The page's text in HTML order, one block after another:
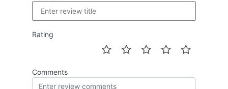
Rating
Comments